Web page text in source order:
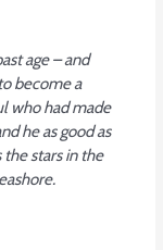
age – and
become a
who had made
he as good as
the stars in the
.